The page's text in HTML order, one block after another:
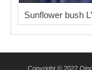
Sunflower bush
Copyright © 2022